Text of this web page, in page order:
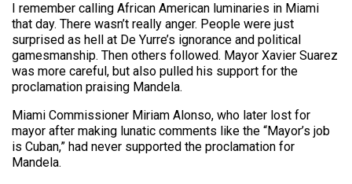
I remember calling African American luminaries in Miami
that day. There wasn’t really anger. People were just
surprised as hell at De Yurre’s ignorance and political
gamesmanship. Then others followed. Mayor Xavier Suarez
was more careful, but also pulled his support for the
proclamation praising Mandela.
Miami Commissioner Miriam Alonso, who later lost for
mayor after making lunatic comments like the “Mayor’s job
is Cuban,” had never supported the proclamation for
Mandela.